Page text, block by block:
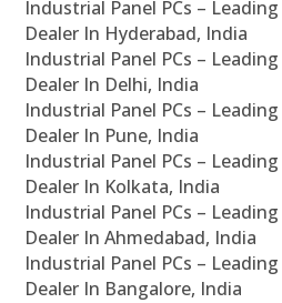
Industrial Panel PCs –
Dealer In Hyderabad, India
Industrial Panel PCs –
Dealer In Delhi, India
Industrial Panel PCs –
Dealer In Pune, India
Industrial Panel PCs –
Dealer In Kolkata, India
Industrial Panel PCs –
Dealer In Ahmedabad, India
Industrial Panel PCs –
Dealer In Bangalore, India